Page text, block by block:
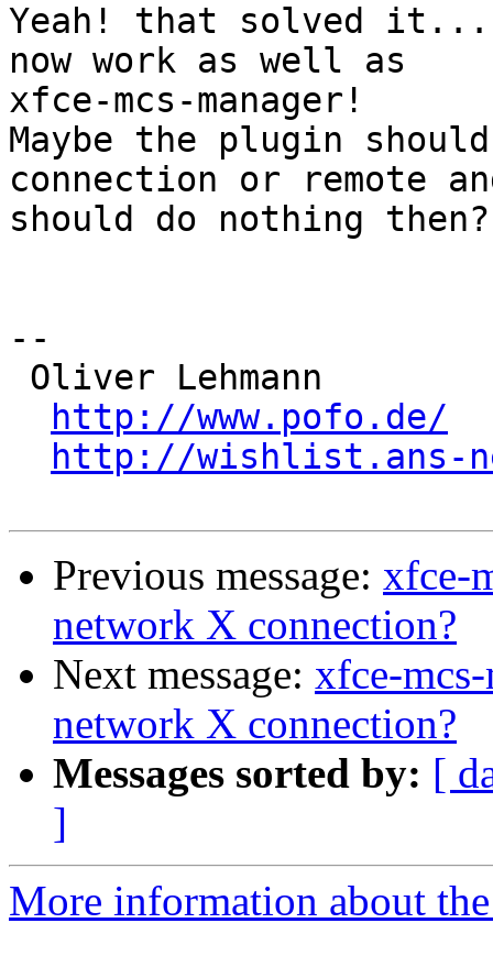
Yeah! that solved it...
now work as well as
xfce-mcs-manager!
Maybe the plugin
connection or remote
should do nothing then?
--
http://www.pofo.de/
http://wishlist.ans-
Previous message: xfce-
network X connection?
Next message: xfce-
network X connection?
Messages sorted by: [
]
More information about